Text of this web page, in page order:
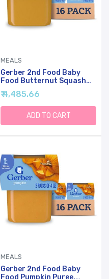
MEALS
Gerber 2nd Food Baby
Food Butternut Squash
Puree, Natural & Non-
GMO, 4 Ounce Tubs, 2-
Pack (Pack Of 8)
₹ 4,485.66
ADD TO CART
MEALS
Gerber 2nd Food Baby
Food Pumpkin Puree,